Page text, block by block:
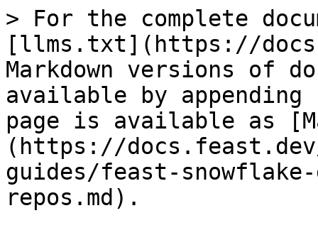
> For the complete
[llms.txt](https://
Markdown versions of
available by
page is available as
(https://
guides/feast-
repos.md).